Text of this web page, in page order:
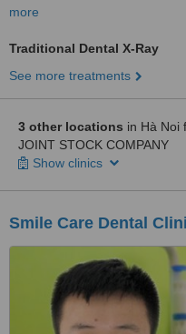
more
Traditional Dental X-Ray
See more treatments
3 other locations in Hà Noi
JOINT STOCK COMPANY
Show clinics
Smile Care Dental